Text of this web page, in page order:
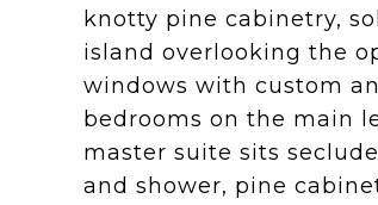
knotty pine cabinetry,
island overlooking the
windows with custom
bedrooms on the main
master suite sits
and shower, pine